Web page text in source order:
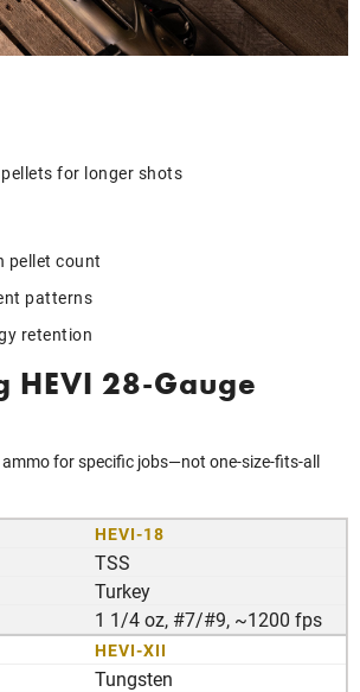
for longer shots
pellet count
patterns
retention
HEVI 28-Gauge
ammo for specific jobs—not one-size-fits-all
HEVI-18
TSS
Turkey
1 1/4 oz, #7/#9, ~1200 fps
HEVI-XII
Tungsten